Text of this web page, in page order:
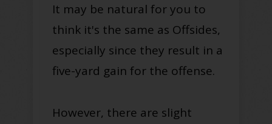
It may be natural for you to
think it's the same as Offsides,
especially since they result in a
five-yard gain for the offense.
However, there are slight